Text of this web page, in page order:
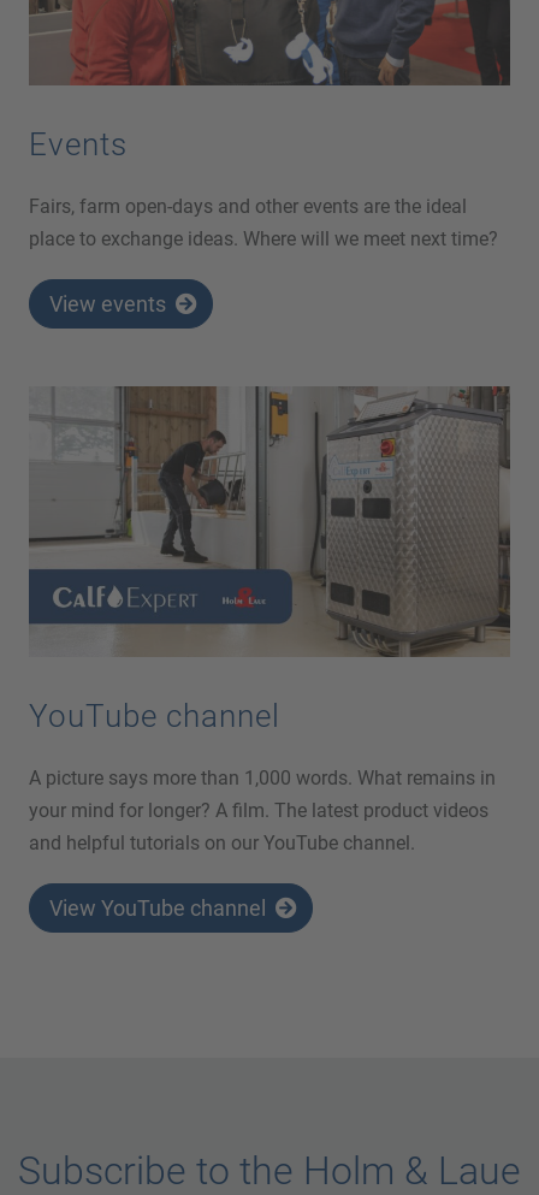
Events
Fairs, farm open-days and other events are the ideal
place to exchange ideas. Where will we meet next time?
View events
YouTube channel
A picture says more than 1,000 words. What remains in
your mind for longer? A film. The latest product videos
and helpful tutorials on our YouTube channel.
View YouTube channel
Subscribe to the Holm & Laue